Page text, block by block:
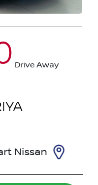
Drive Away
Nissan